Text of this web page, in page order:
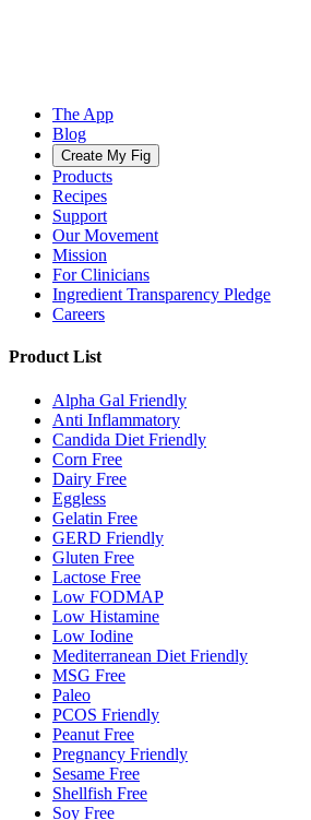
The App
Blog
Create My Fig
Products
Recipes
Support
Our Movement
Mission
For Clinicians
Ingredient Transparency Pledge
Careers
Product List
Alpha Gal Friendly
Anti Inflammatory
Candida Diet Friendly
Corn Free
Dairy Free
Eggless
Gelatin Free
GERD Friendly
Gluten Free
Lactose Free
Low FODMAP
Low Histamine
Low Iodine
Mediterranean Diet Friendly
MSG Free
Paleo
PCOS Friendly
Peanut Free
Pregnancy Friendly
Sesame Free
Shellfish Free
Soy Free